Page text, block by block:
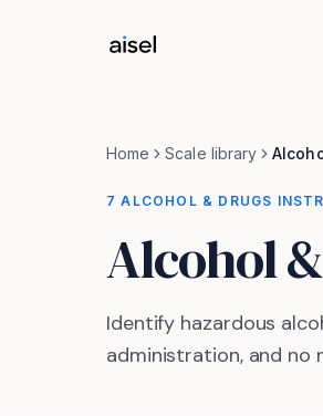
Home Scale library
7 ALCOHOL & DRUGS
Alcohol
Identify hazardous
administration, and no